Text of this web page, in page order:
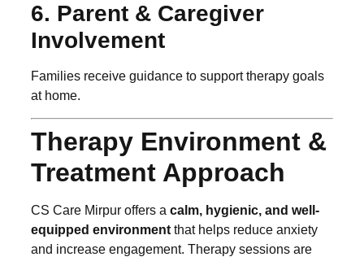
6. Parent & Caregiver
Involvement
Families receive guidance to support therapy goals
at home.
Therapy Environment &
Treatment Approach
CS Care Mirpur offers a calm, hygienic, and well-
equipped environment that helps reduce anxiety
and increase engagement. Therapy sessions are